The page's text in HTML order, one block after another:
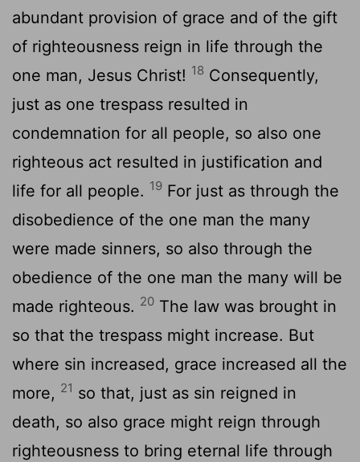
abundant provision of grace and of the gift
of righteousness reign in life through the
one man, Jesus Christ! 18 Consequently,
just as one trespass resulted in
condemnation for all people, so also one
righteous act resulted in justification and
life for all people. 19 For just as through the
disobedience of the one man the many
were made sinners, so also through the
obedience of the one man the many will be
made righteous. 20 The law was brought in
so that the trespass might increase. But
where sin increased, grace increased all the
more, 21 so that, just as sin reigned in
death, so also grace might reign through
righteousness to bring eternal life through